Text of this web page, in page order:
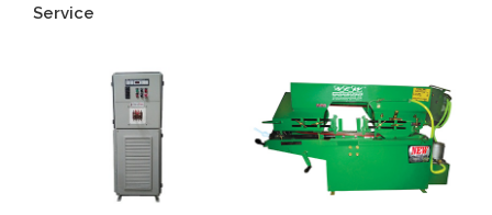
Service